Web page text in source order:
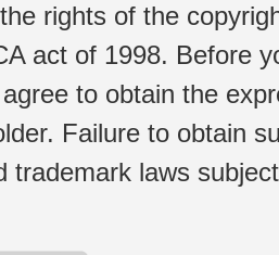
rights of the
act of 1998. Before
to obtain the
Failure to obtain
trademark laws